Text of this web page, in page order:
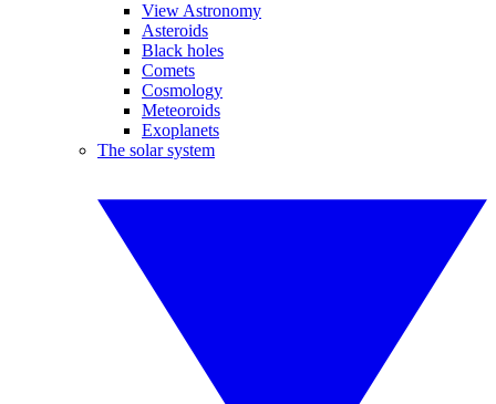
View Astronomy
Asteroids
Black holes
Comets
Cosmology
Meteoroids
Exoplanets
The solar system